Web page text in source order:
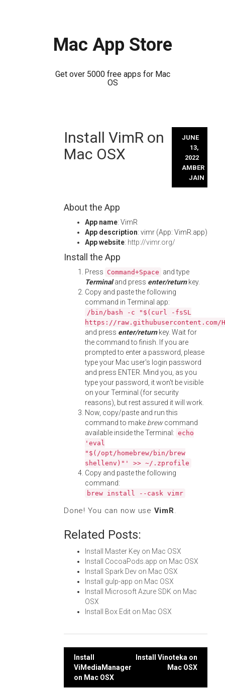
Mac App Store
Get over 5000 free apps for Mac
OS
Install VimR on
Mac OSX
JUNE
13,
2022
AMBER
JAIN
About the App
App name: VimR
App description: vimr (App: VimR.app)
App website: http://vimr.org/
Install the App
Press Command+Space and type
Terminaland press enter/returnkey.
Copy and paste the following
command in Terminal app:
/bin/bash -c "$(curl -fsSL
https://
and press enter/returnkey. Wait for
the command to finish. If you are
prompted to enter a password, please
type your Mac user's login password
and press ENTER. Mind you, as you
type your password, it won't be visible
on your Terminal (for security
reasons), but rest assured it will work.
Now, copy/paste and run this
command to make brewcommand
available inside the Terminal: echo
'eval
"$(/opt/homebrew/bin/brew
shellenv)"' >> ~/.zprofile
Copy and paste the following
command:
brew install --cask vimr
Done! You can now use VimR.
Related Posts:
Install Master Key on Mac OSX
Install CocoaPods.app on Mac OSX
Install Spark Dev on Mac OSX
Install gulp-app on Mac OSX
Install Microsoft Azure SDK on Mac
OSX
Install Box Edit on Mac OSX
Post
navigation
Install
ViMediaManager
on Mac OSX
Install Vinoteka on
Mac OSX